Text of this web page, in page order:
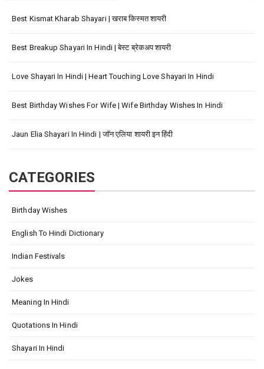
Best Kismat Kharab Shayari | खराब किस्मत शायरी
Best Breakup Shayari In Hindi | बेस्ट ब्रेकअप शायरी
Love Shayari In Hindi | Heart Touching Love Shayari In Hindi
Best Birthday Wishes For Wife | Wife Birthday Wishes In Hindi
Jaun Elia Shayari In Hindi | जॉन एलिया शायरी इन हिंदी
CATEGORIES
Birthday Wishes
English To Hindi Dictionary
Indian Festivals
Jokes
Meaning In Hindi
Quotations In Hindi
Shayari In Hindi